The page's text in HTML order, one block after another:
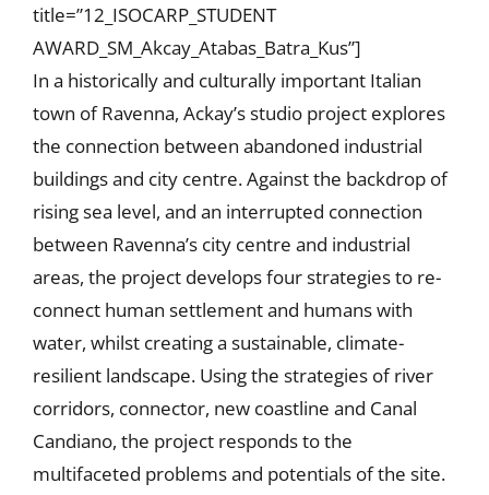
title=”12_ISOCARP_STUDENT
AWARD_SM_Akcay_Atabas_Batra_Kus”]
In a historically and culturally important Italian
town of Ravenna, Ackay’s studio project explores
the connection between abandoned industrial
buildings and city centre. Against the backdrop of
rising sea level, and an interrupted connection
between Ravenna’s city centre and industrial
areas, the project develops four strategies to re-
connect human settlement and humans with
water, whilst creating a sustainable, climate-
resilient landscape. Using the strategies of river
corridors, connector, new coastline and Canal
Candiano, the project responds to the
multifaceted problems and potentials of the site.